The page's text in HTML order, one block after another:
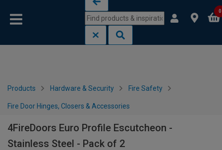
0
Products Hardware & Security Fire Safety
Fire Door Hinges, Closers & Accessories
4FireDoors Euro Profile Escutcheon -
Stainless Steel - Pack of 2